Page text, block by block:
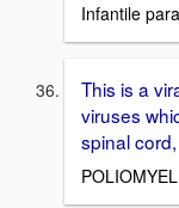
Infantile
This is a
viruses
spinal